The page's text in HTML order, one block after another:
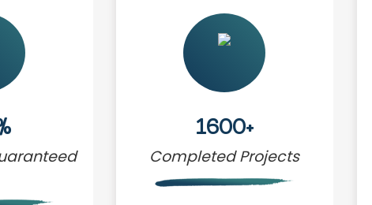
1600+
Completed Projects